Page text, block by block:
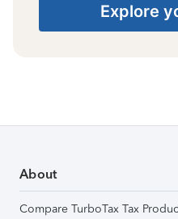
Explore
About
Compare TurboTax Tax